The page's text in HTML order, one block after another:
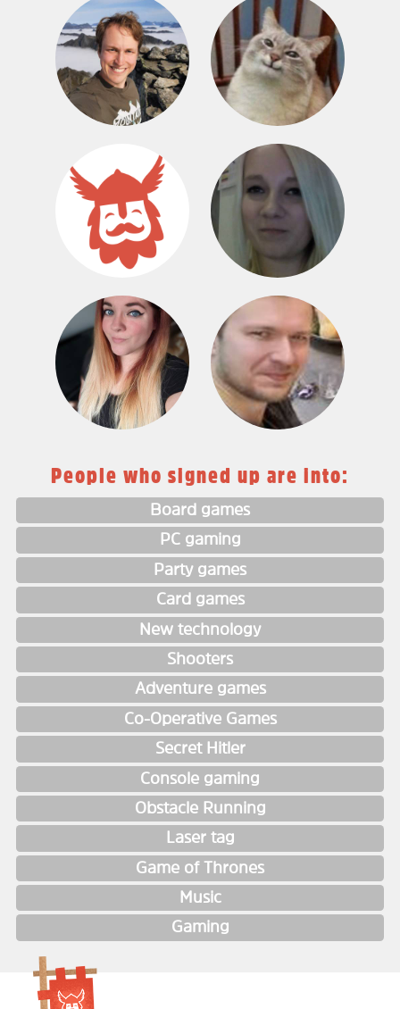
People who signed up are into:
Board games
PC gaming
Party games
Card games
New technology
Shooters
Adventure games
Co-Operative Games
Secret Hitler
Console gaming
Obstacle Running
Laser tag
Game of Thrones
Music
Gaming